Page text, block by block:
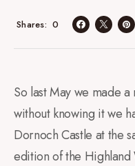
0
Shares
So last May we made
without knowing it we
Dornoch Castle at the
edition of the Highland